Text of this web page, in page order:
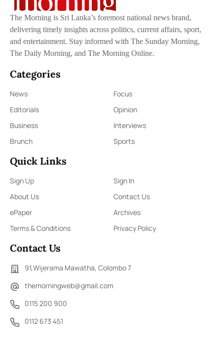
The Morning is Sri Lanka’s foremost national news brand,
delivering timely insights across politics, current affairs, sport,
and entertainment. Stay informed with The Sunday Morning,
The Daily Morning, and The Morning Online.
Categories
News
Focus
Editorials
Opinion
Business
Interviews
Brunch
Sports
Quick Links
Sign Up
Sign In
About Us
Contact Us
ePaper
Archives
Terms & Conditions
Privacy Policy
Contact Us
91,Wijerama Mawatha, Colombo 7
themorningweb@gmail.com
0115 200 900
0112 673 451